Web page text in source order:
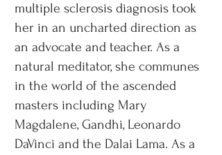
multiple sclerosis diagnosis took
her in an uncharted direction as
an advocate and teacher. As a
natural meditator, she communes
in the world of the ascended
masters including Mary
Magdalene, Gandhi, Leonardo
DaVinci and the Dalai Lama. As a